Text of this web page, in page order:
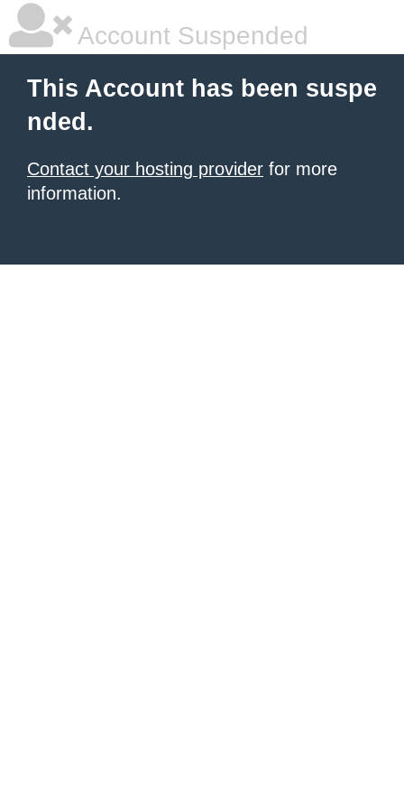
Account Suspended
This Account has been suspe
nded.
Contact your hosting provider for more
information.